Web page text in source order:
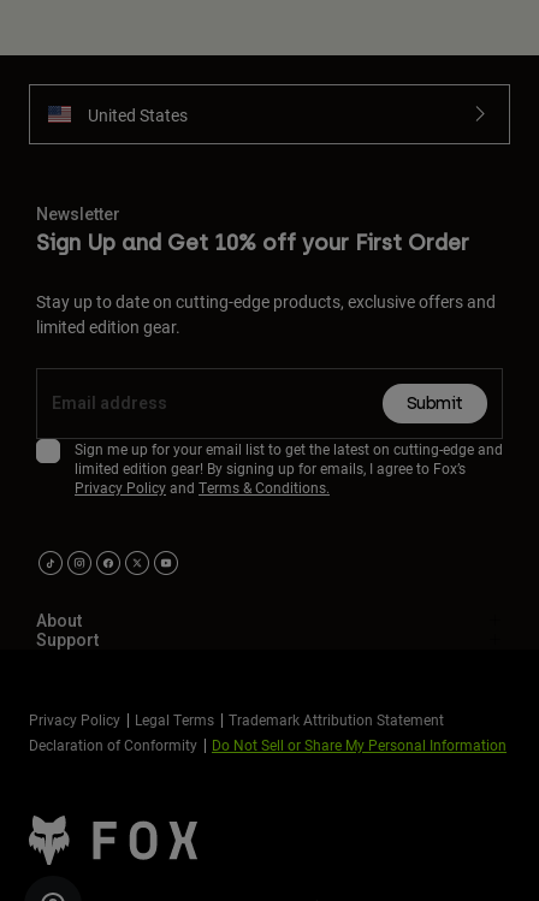
United States
Newsletter
Sign Up and Get 10% off your First Order
Stay up to date on cutting-edge products, exclusive offers and
limited edition gear.
Submit
Sign me up for your email list to get the latest on cutting-edge and
limited edition gear! By signing up for emails, I agree to Fox’s
Privacy Policyand Terms & Conditions.
About
Support
Privacy Policy Legal Terms
Trademark Attribution Statement
Declaration of Conformity
Do Not Sell or Share My Personal Information